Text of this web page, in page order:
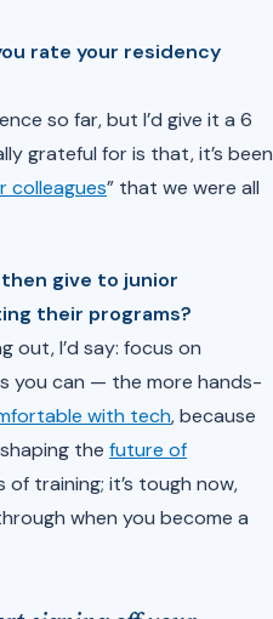
rate your residency
so far, but I’d give it a 6
grateful for is that, it’s been
colleagues” that we were all
give to junior
their programs?
out, I’d say: focus on
you can — the more hands-
with tech, because
the future of
training; it’s tough now,
when you become a